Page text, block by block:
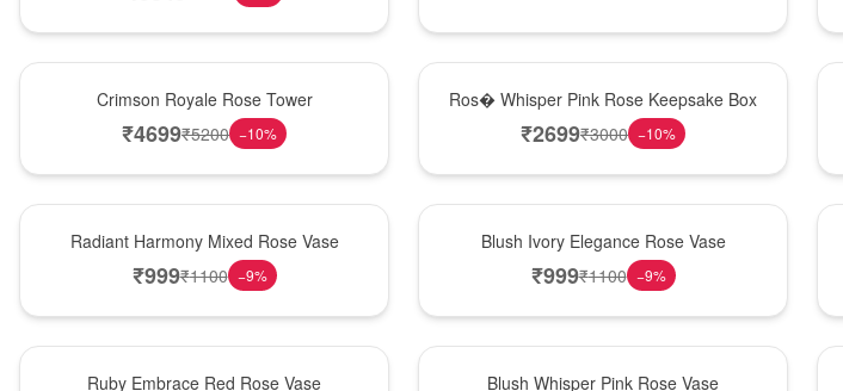
Crimson Royale Rose Tower
₹4699₹5200 −10%
Ros� Whisper Pink Rose Keepsake Box
₹2699₹3000 −10%
Radiant Harmony Mixed Rose Vase
₹999₹1100 −9%
Blush Ivory Elegance Rose Vase
₹999₹1100 −9%
Ruby Embrace Red Rose Vase Blush Whisper Pink Rose Vase